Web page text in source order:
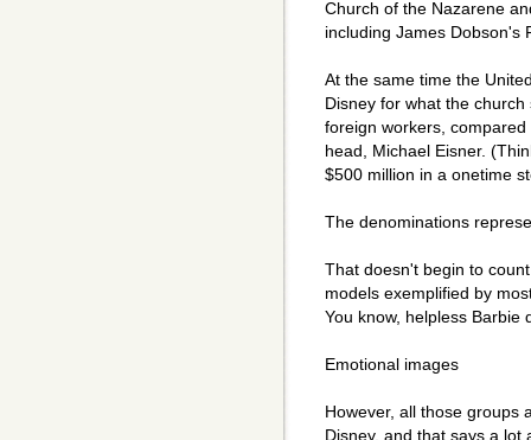
Church of the Nazarene
including James Dobson's
At the same time the
Disney for what the
foreign workers,
head, Michael Eisner.
$500 million in a onetime
The denominations
That doesn't begin to
models exemplified by
You know, helpless Barbie
Emotional images
However, all those groups
Disney, and that says a lot